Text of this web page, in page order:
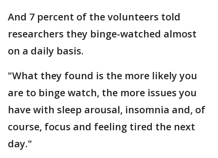
And 7 percent of the volunteers told
researchers they binge-watched almost
on a daily basis.
"What they found is the more likely you
are to binge watch, the more issues you
have with sleep arousal, insomnia and, of
course, focus and feeling tired the next
day."